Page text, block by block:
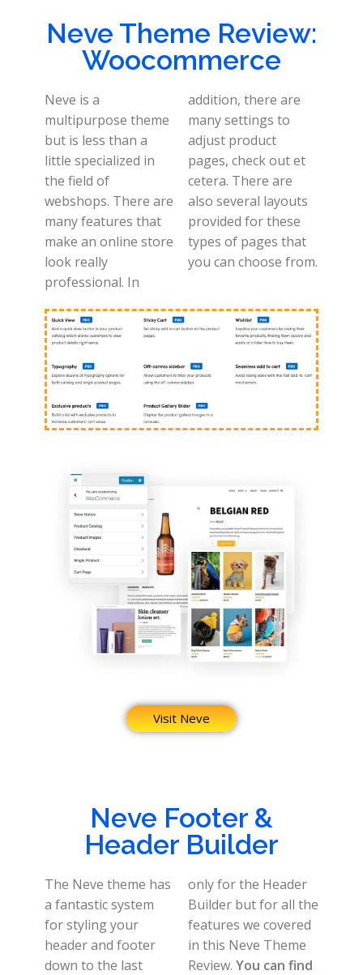
Neve Theme Review:
Woocommerce
Neve is a
multipurpose theme
but is less than a
little specialized in
the field of
webshops. There are
many features that
make an online store
look really
professional. In
addition, there are
many settings to
adjust product
pages, check out et
cetera. There are
also several layouts
provided for these
types of pages that
you can choose from.
Visit Neve
Neve Footer &
Header Builder
The Neve theme has
a fantastic system
for styling your
header and footer
down to the last
only for the Header
Builder but for all the
features we covered
in this Neve Theme
Review. You can find